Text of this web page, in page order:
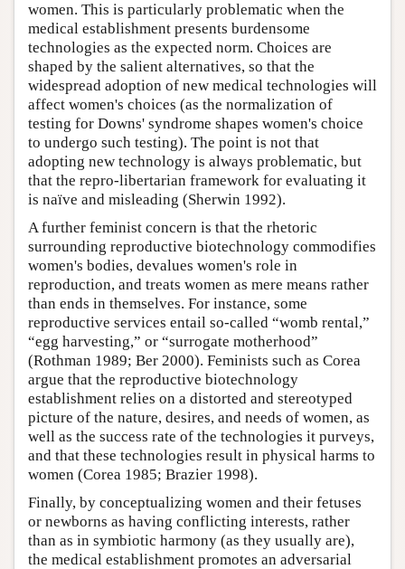
women. This is particularly problematic when the
medical establishment presents burdensome
technologies as the expected norm. Choices are
shaped by the salient alternatives, so that the
widespread adoption of new medical technologies will
affect women's choices (as the normalization of
testing for Downs' syndrome shapes women's choice
to undergo such testing). The point is not that
adopting new technology is always problematic, but
that the repro-libertarian framework for evaluating it
is naïve and misleading (Sherwin 1992).
A further feminist concern is that the rhetoric
surrounding reproductive biotechnology commodifies
women's bodies, devalues women's role in
reproduction, and treats women as mere means rather
than ends in themselves. For instance, some
reproductive services entail so-called “womb rental,”
“egg harvesting,” or “surrogate motherhood”
(Rothman 1989; Ber 2000). Feminists such as Corea
argue that the reproductive biotechnology
establishment relies on a distorted and stereotyped
picture of the nature, desires, and needs of women, as
well as the success rate of the technologies it purveys,
and that these technologies result in physical harms to
women (Corea 1985; Brazier 1998).
Finally, by conceptualizing women and their fetuses
or newborns as having conflicting interests, rather
than as in symbiotic harmony (as they usually are),
the medical establishment promotes an adversarial